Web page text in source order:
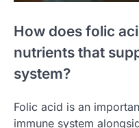
How does folic
nutrients that
system?
Folic acid is an
immune system